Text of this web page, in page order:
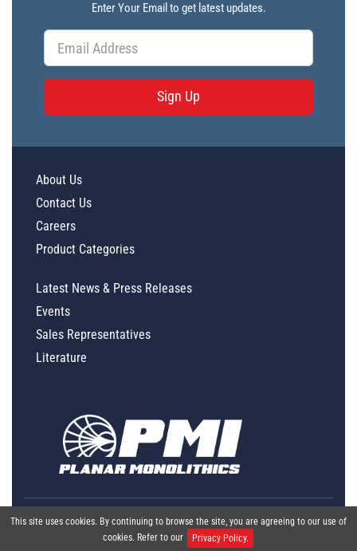
Enter Your Email to get latest updates.
Sign Up
This site uses cookies. By continuing to browse the site, you are agreeing to our use of
cookies. Refer to our
Privacy Policy.
About Us
Contact Us
Careers
Product Categories
Latest News & Press Releases
Events
Sales Representatives
Literature